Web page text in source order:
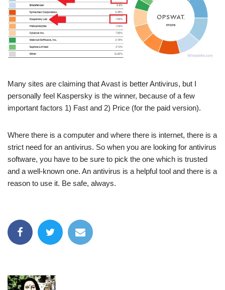
Many sites are claiming that Avast is better Antivirus, but I
personally feel Kaspersky is the winner, because of a few
important factors 1) Fast and 2) Price (for the paid version).
Where there is a computer and where there is internet, there is a
strict need for an antivirus. So when you are looking for antivirus
software, you have to be sure to pick the one which is trusted
and a well-known one. An antivirus is a helpful tool and there is a
reason to use it. Be safe, always.